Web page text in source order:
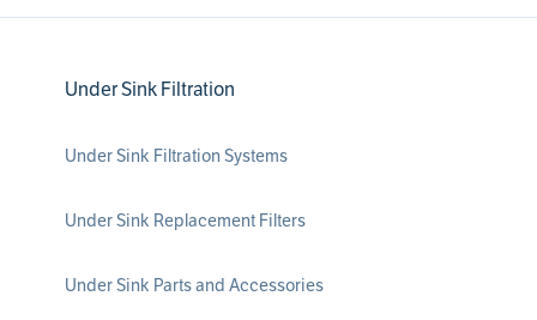
Under Sink Filtration
Under Sink Filtration Systems
Under Sink Replacement Filters
Under Sink Parts and Accessories